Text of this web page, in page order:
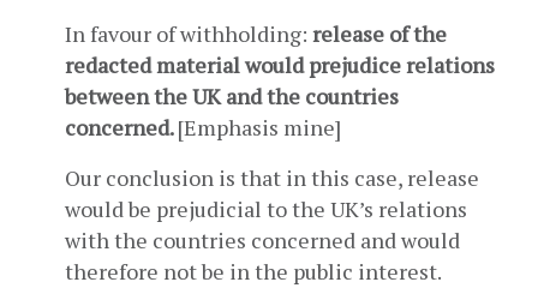
In favour of withholding: release of the
redacted material would prejudice relations
between the UK and the countries
concerned. [Emphasis mine]
Our conclusion is that in this case, release
would be prejudicial to the UK’s relations
with the countries concerned and would
therefore not be in the public interest.